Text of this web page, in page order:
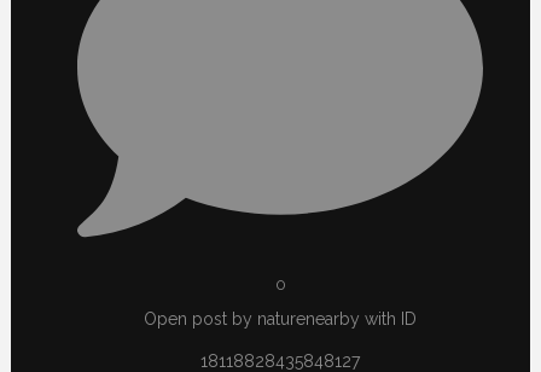
0
Open post by naturenearby with ID
18118828435848127